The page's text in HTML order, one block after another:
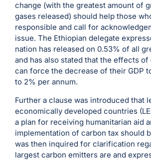
change (with the greatest amount of
gases released) should help those
responsible and call for
issue. The Ethiopian delegate
nation has released on 0.53% of all
and has also stated that the effects of
can force the decrease of their GDP
to 2% per annum.
Further a clause was introduced that
economically developed countries
a plan for receiving humanitarian aid
implementation of carbon tax should
was then inquired for clarification
largest carbon emitters are and